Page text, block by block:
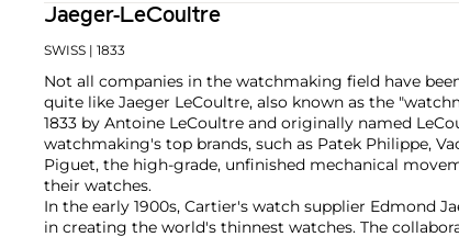
Jaeger-LeCoultre
SWISS | 1833
Not all companies in the watchmaking field have
quite like Jaeger LeCoultre, also known as the
1833 by Antoine LeCoultre and originally named
watchmaking's top brands, such as Patek Philippe,
Piguet, the high-grade, unfinished mechanical
their watches.
In the early 1900s, Cartier's watch supplier Edmond
in creating the world's thinnest watches. The